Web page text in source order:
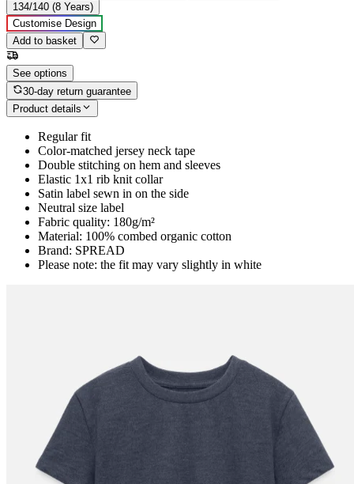
134/140 (8 Years)
Customise Design
Add to basket
See options
30-day return guarantee
Product details
Regular fit
Color-matched jersey neck tape
Double stitching on hem and sleeves
Elastic 1x1 rib knit collar
Satin label sewn in on the side
Neutral size label
Fabric quality: 180g/m²
Material: 100% combed organic cotton
Brand: SPREAD
Please note: the fit may vary slightly in white